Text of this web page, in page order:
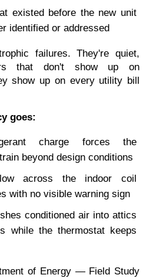
existed before the new unit
identified or addressed
failures. They're quiet,
that don't show up on
show up on every utility bill
goes:
charge forces the
beyond design conditions
across the indoor coil
with no visible warning sign
conditioned air into attics
while the thermostat keeps
of Energy — Field Study